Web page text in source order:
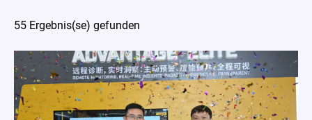
55 Ergebnis(se) gefunden